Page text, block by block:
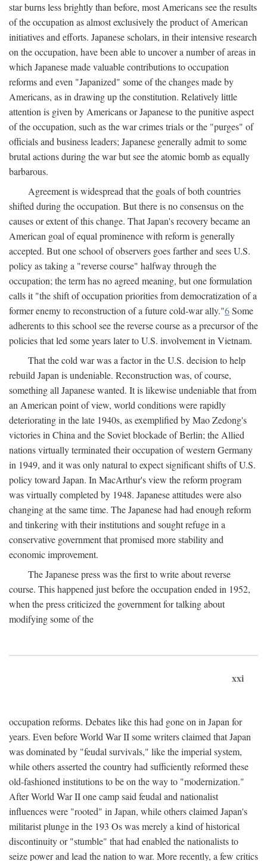
star burns less brightly than before, most Americans see the results
of the occupation as almost exclusively the product of American
initiatives and efforts. Japanese scholars, in their intensive research
on the occupation, have been able to uncover a number of areas in
which Japanese made valuable contributions to occupation
reforms and even "Japanized" some of the changes made by
Americans, as in drawing up the constitution. Relatively little
attention is given by Americans or Japanese to the punitive aspect
of the occupation, such as the war crimes trials or the "purges" of
officials and business leaders; Japanese generally admit to some
brutal actions during the war but see the atomic bomb as equally
barbarous.
Agreement is widespread that the goals of both countries
shifted during the occupation. But there is no consensus on the
causes or extent of this change. That Japan's recovery became an
American goal of equal prominence with reform is generally
accepted. But one school of observers goes farther and sees U.S.
policy as taking a "reverse course" halfway through the
occupation; the term has no agreed meaning, but one formulation
calls it "the shift of occupation priorities from democratization of a
former enemy to reconstruction of a future cold-war ally."6Some
adherents to this school see the reverse course as a precursor of the
policies that led some years later to U.S. involvement in Vietnam.
That the cold war was a factor in the U.S. decision to help
rebuild Japan is undeniable. Reconstruction was, of course,
something all Japanese wanted. It is likewise undeniable that from
an American point of view, world conditions were rapidly
deteriorating in the late 1940s, as exemplified by Mao Zedong's
victories in China and the Soviet blockade of Berlin; the Allied
nations virtually terminated their occupation of western Germany
in 1949, and it was only natural to expect significant shifts of U.S.
policy toward Japan. In MacArthur's view the reform program
was virtually completed by 1948. Japanese attitudes were also
changing at the same time. The Japanese had had enough reform
and tinkering with their institutions and sought refuge in a
conservative government that promised more stability and
economic improvement.
The Japanese press was the first to write about reverse
course. This happened just before the occupation ended in 1952,
when the press criticized the government for talking about
modifying some of the
xxi
occupation reforms. Debates like this had gone on in Japan for
years. Even before World War II some writers claimed that Japan
was dominated by "feudal survivals," like the imperial system,
while others asserted the country had sufficiently reformed these
old-fashioned institutions to be on the way to "modernization."
After World War II one camp said feudal and nationalist
influences were "rooted" in Japan, while others claimed Japan's
militarist plunge in the 193 Os was merely a kind of historical
discontinuity or "stumble" that had enabled the nationalists to
seize power and lead the nation to war. More recently, a few critics